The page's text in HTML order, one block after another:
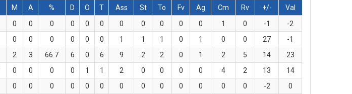
M A % D O T Ass St To Fv Ag Cm Rv +/-
Val
0 0 0 0 0 0 0 0 0 0 0 1 0 -1
-2
0 0 0 0 0 0 1 1 1 0 1 0 0 27
-1
2 3 66.7 6 0 6 9 2 2 0 1 2 5 14
23
0 0 0 0 1 1 2 0 0 0 0 4 2 13
14
0 0 0 0 0 0 0 0 0 0 0 0 0 -2
0